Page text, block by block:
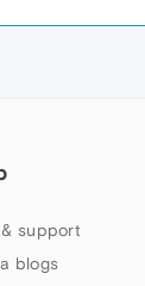
support
blogs